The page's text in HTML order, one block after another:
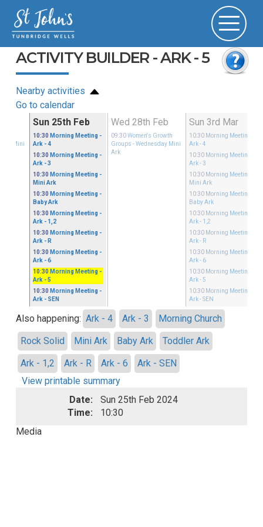
ACTIVITY BUILDER - ARK - 5
Nearby activities
Go to calendar
Mini
Sun 25th Feb
10:30 Morning Meeting -
Ark - 4
10:30 Morning Meeting -
Ark - 3
10:30 Morning Meeting -
Mini Ark
10:30 Morning Meeting -
Baby Ark
10:30 Morning Meeting -
Ark - 1,2
10:30 Morning Meeting -
Ark - R
10:30 Morning Meeting -
Ark - 6
10:30 Morning Meeting -
Ark - 5
10:30 Morning Meeting -
Ark - SEN
Wed 28th Feb
09:30 Women's Growth
Groups - Wednesday Mini
Ark
Sun 3rd Mar
10:30 Morning Meeting
Ark - 4
10:30 Morning Meeting
Ark - 3
10:30 Morning Meeting
Mini Ark
10:30 Morning Meeting
Baby Ark
10:30 Morning Meeting
Ark - 1,2
10:30 Morning Meeting
Ark - R
10:30 Morning Meeting
Ark - 6
10:30 Morning Meeting
Ark - 5
10:30 Morning Meeting
Ark - SEN
Also happening: Ark - 4 Ark - 3
Morning Church
Rock Solid
Mini Ark Baby Ark
Toddler Ark
Ark - 1,2
Ark - R Ark - 6
Ark - SEN
View printable summary
Date:
Sun 25th Feb 2024
Time:
10:30
Media